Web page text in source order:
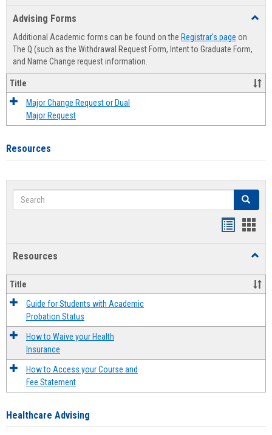
Advising Forms
Additional Academic forms can be found on the Registrar's page on
The Q (such as the Withdrawal Request Form, Intent to Graduate Form,
and Name Change request information.
Title
Major Change Request or Dual
Major Request
Resources
Search Search
Resources
Title
Guide for Students with Academic
Probation Status
How to Waive your Health
Insurance
How to Access your Course and
Fee Statement
Healthcare Advising